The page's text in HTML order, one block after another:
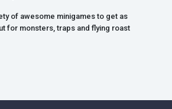
of awesome minigames to get as
for monsters, traps and flying roast